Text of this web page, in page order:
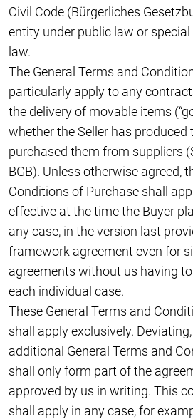
Civil Code (Bürgerliches
entity under public law or
law.
The General Terms and
particularly apply to any
the delivery of movable items
whether the Seller has produced
purchased them from suppliers
BGB). Unless otherwise agreed,
Conditions of Purchase shall
effective at the time the Buyer
any case, in the version last
framework agreement even for
agreements without us having
each individual case.
These General Terms and
shall apply exclusively.
additional General Terms and
shall only form part of the
approved by us in writing. This
shall apply in any case, for